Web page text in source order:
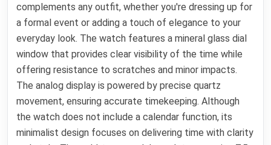
complements any outfit, whether you're dressing up for
a formal event or adding a touch of elegance to your
everyday look. The watch features a mineral glass dial
window that provides clear visibility of the time while
offering resistance to scratches and minor impacts.
The analog display is powered by precise quartz
movement, ensuring accurate timekeeping. Although
the watch does not include a calendar function, its
minimalist design focuses on delivering time with clarity